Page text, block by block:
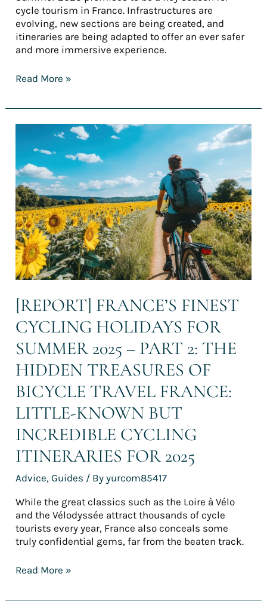
cycle tourism in France. Infrastructures are
evolving, new sections are being created, and
itineraries are being adapted to offer an ever safer
and more immersive experience.
Read More »
[REPORT] FRANCE’S FINEST
CYCLING HOLIDAYS FOR
SUMMER 2025 – PART 2: THE
HIDDEN TREASURES OF
BICYCLE TRAVEL FRANCE:
LITTLE-KNOWN BUT
INCREDIBLE CYCLING
ITINERARIES FOR 2025
Advice,Guides / Byyurcom85417
While the great classics such as the Loire à Vélo
and the Vélodyssée attract thousands of cycle
tourists every year, France also conceals some
truly confidential gems, far from the beaten track.
finest
cycling
holidays
for
summer
2025
–
Part
2:
The
treasures
of
bicycle
travel
France:
Little-
known
but
incredible
cycling
itineraries
2025
Read More »